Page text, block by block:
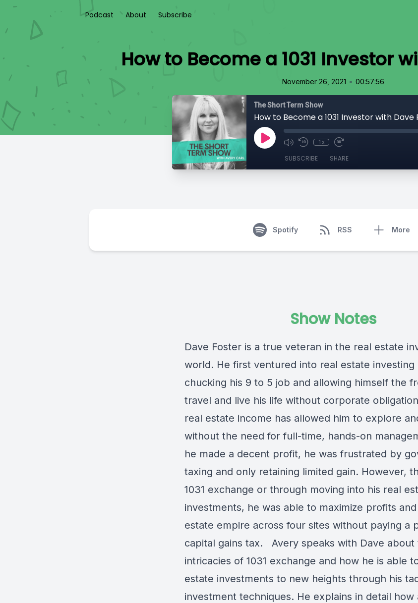
Podcast About Subscribe
How to Become a 1031 Investor
November 26, 2021 • 00:57:56
The Short Term Show
How to Become a 1031 Investor with Dave
1x
SUBSCRIBE SHARE
Spotify RSS More
Show Notes
Dave Foster is a true veteran in the real estate
world. He first ventured into real estate investing
chucking his 9 to 5 job and allowing himself the
travel and live his life without corporate
real estate income has allowed him to explore
without the need for full-time, hands-on
he made a decent profit, he was frustrated by
taxing and only retaining limited gain. However,
1031 exchange or through moving into his real
investments, he was able to maximize profits
estate empire across four sites without paying a
capital gains tax. Avery speaks with Dave about
intricacies of 1031 exchange and how he is able
estate investments to new heights through his
investment techniques. He explains in detail how